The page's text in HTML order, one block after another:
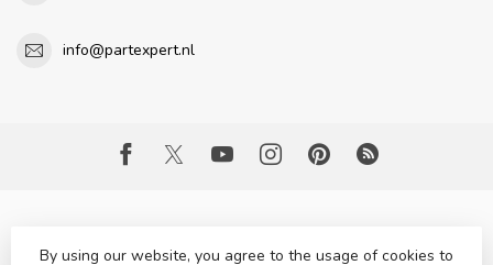
info@partexpert.nl
By using our website, you agree to the usage of cookies to